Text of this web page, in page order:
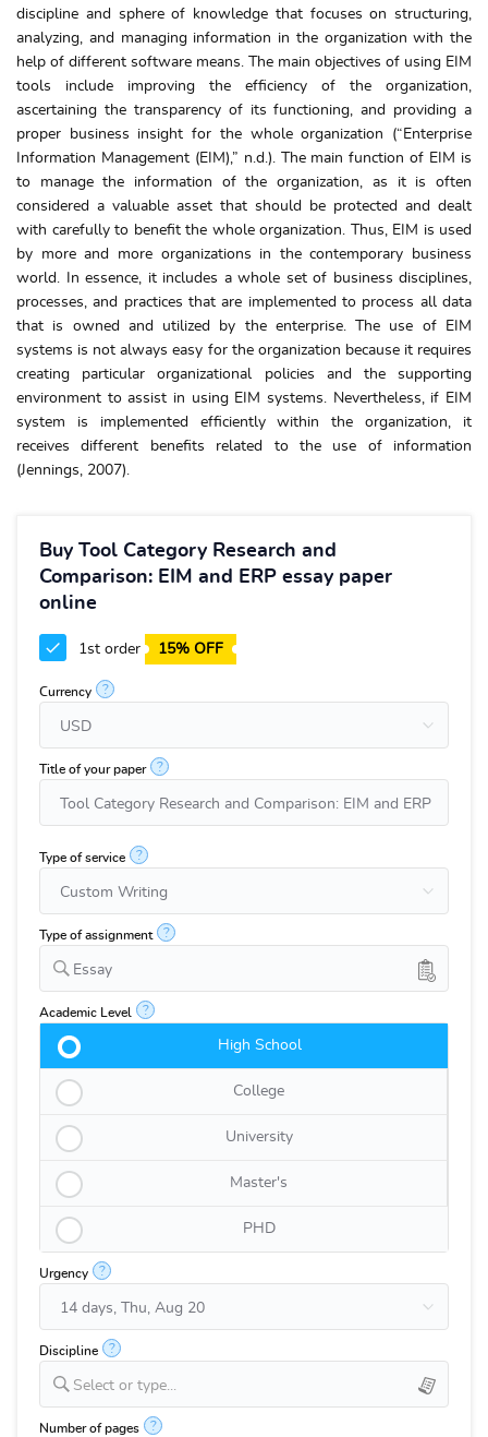
discipline and sphere of knowledge that focuses on structuring,
analyzing, and managing information in the organization with the
help of different software means. The main objectives of using EIM
tools include improving the efficiency of the organization,
ascertaining the transparency of its functioning, and providing a
proper business insight for the whole organization (“Enterprise
Information Management (EIM),” n.d.). The main function of EIM is
to manage the information of the organization, as it is often
considered a valuable asset that should be protected and dealt
with carefully to benefit the whole organization. Thus, EIM is used
by more and more organizations in the contemporary business
world. In essence, it includes a whole set of business disciplines,
processes, and practices that are implemented to process all data
that is owned and utilized by the enterprise. The use of EIM
systems is not always easy for the organization because it requires
creating particular organizational policies and the supporting
environment to assist in using EIM systems. Nevertheless, if EIM
system is implemented efficiently within the organization, it
receives different benefits related to the use of information
(Jennings, 2007).
Buy Tool Category Research and
Comparison: EIM and ERP essay paper
online
1st order 15% OFF
Currency ?
Title of your paper ?
Type of service ?
Type of assignment ?
Essay
Academic Level ?
High School
College
University
Master's
PHD
Urgency ?
Discipline ?
Select or type...
Number of pages ?